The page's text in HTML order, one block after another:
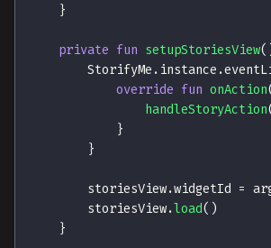
}
private fun setupStoriesView(
        StorifyMe
. instance .
override fun onAction
handleStoryAction
}
}
        storiesView
.widgetId =
        storiesView
.load( )
}